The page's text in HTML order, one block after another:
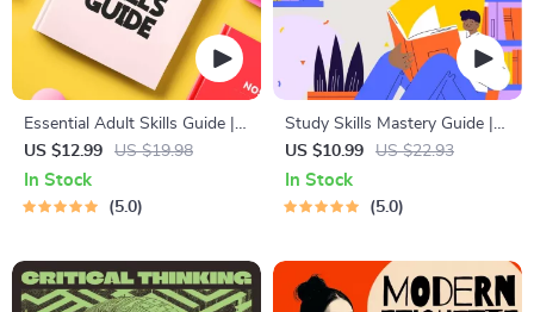
Essential Adult Skills Guide |
Budgeting, Communication,
Media Literacy & Life
Management Tips for
US $12.99 US $19.98
In Stock
5.0
Study Skills Mastery Guide |
Digital Study Guide, Learning
Strategies eBook, Focus Tips,
Study Methods, Memory
US $10.99 US $22.93
In Stock
5.0